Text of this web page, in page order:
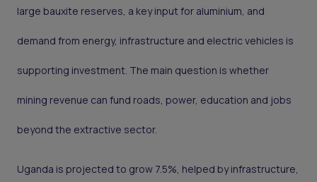
large bauxite reserves, a key input for aluminium, and
demand from energy, infrastructure and electric vehicles is
supporting investment. The main question is whether
mining revenue can fund roads, power, education and jobs
beyond the extractive sector.
Uganda is projected to grow 7.5%, helped by infrastructure,